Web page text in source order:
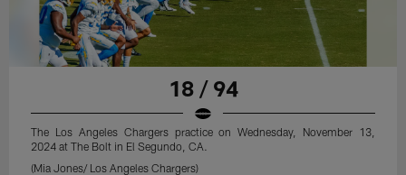
18 / 94
The Los Angeles Chargers practice on Wednesday, November 13,
2024 at The Bolt in El Segundo, CA.
(Mia Jones/ Los Angeles Chargers)